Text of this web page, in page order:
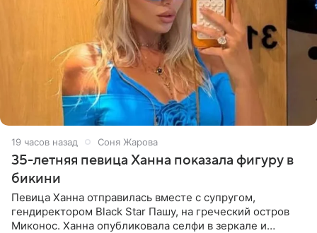
19 часов назад Соня Жарова
35-летняя певица Ханна показала фигуру в
бикини
Певица Ханна отправилась вместе с супругом,
гендиректором Black Star Пашу, на греческий остров
Миконос. Ханна опубликовала селфи в зеркале и